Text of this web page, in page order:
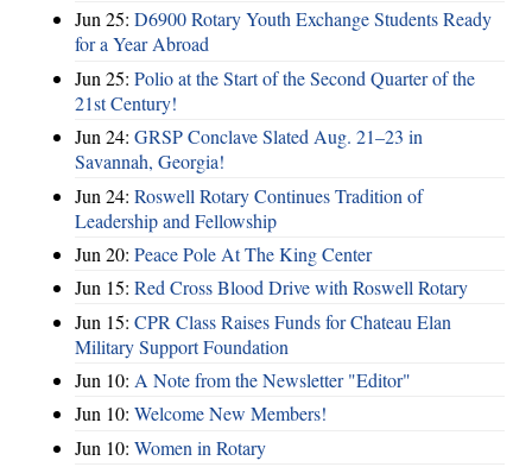
Jun 25: D6900 Rotary Youth Exchange Students Ready
for a Year Abroad
Jun 25: Polio at the Start of the Second Quarter of the
21st Century!
Jun 24: GRSP Conclave Slated Aug. 21–23 in
Savannah, Georgia!
Jun 24: Roswell Rotary Continues Tradition of
Leadership and Fellowship
Jun 20: Peace Pole At The King Center
Jun 15: Red Cross Blood Drive with Roswell Rotary
Jun 15: CPR Class Raises Funds for Chateau Elan
Military Support Foundation
Jun 10: A Note from the Newsletter "Editor"
Jun 10: Welcome New Members!
Jun 10: Women in Rotary